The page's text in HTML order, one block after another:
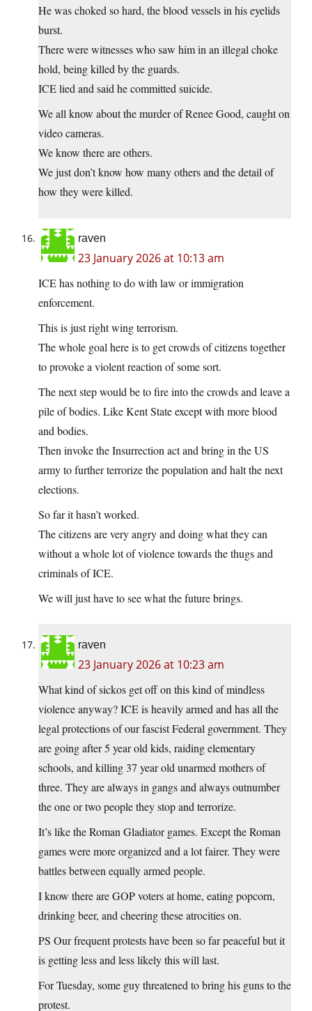
He was choked so hard, the blood vessels in his eyelids
burst.
There were witnesses who saw him in an illegal choke
hold, being killed by the guards.
ICE lied and said he committed suicide.
We all know about the murder of Renee Good, caught on
video cameras.
We know there are others.
We just don’t know how many others and the detail of
how they were killed.
raven
23 January 2026 at 10:13 am
ICE has nothing to do with law or immigration
enforcement.
This is just right wing terrorism.
The whole goal here is to get crowds of citizens together
to provoke a violent reaction of some sort.
The next step would be to fire into the crowds and leave a
pile of bodies. Like Kent State except with more blood
and bodies.
Then invoke the Insurrection act and bring in the US
army to further terrorize the population and halt the next
elections.
So far it hasn’t worked.
The citizens are very angry and doing what they can
without a whole lot of violence towards the thugs and
criminals of ICE.
We will just have to see what the future brings.
raven
23 January 2026 at 10:23 am
What kind of sickos get off on this kind of mindless
violence anyway? ICE is heavily armed and has all the
legal protections of our fascist Federal government. They
are going after 5 year old kids, raiding elementary
schools, and killing 37 year old unarmed mothers of
three. They are always in gangs and always outnumber
the one or two people they stop and terrorize.
It’s like the Roman Gladiator games. Except the Roman
games were more organized and a lot fairer. They were
battles between equally armed people.
I know there are GOP voters at home, eating popcorn,
drinking beer, and cheering these atrocities on.
PS Our frequent protests have been so far peaceful but it
is getting less and less likely this will last.
For Tuesday, some guy threatened to bring his guns to the
protest.